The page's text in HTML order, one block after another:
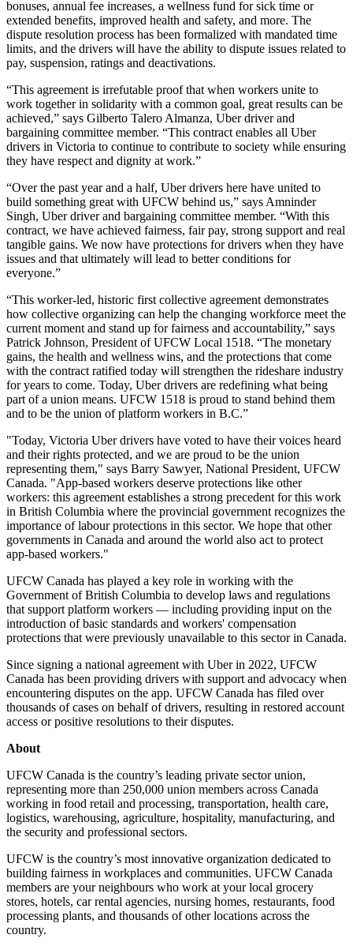
bonuses, annual fee increases, a wellness fund for sick time or
extended benefits, improved health and safety, and more. The
dispute resolution process has been formalized with mandated time
limits, and the drivers will have the ability to dispute issues related to
pay, suspension, ratings and deactivations.
“This agreement is irrefutable proof that when workers unite to
work together in solidarity with a common goal, great results can be
achieved,” says Gilberto Talero Almanza, Uber driver and
bargaining committee member. “This contract enables all Uber
drivers in Victoria to continue to contribute to society while ensuring
they have respect and dignity at work.”
“Over the past year and a half, Uber drivers here have united to
build something great with UFCW behind us,” says Amninder
Singh, Uber driver and bargaining committee member. “With this
contract, we have achieved fairness, fair pay, strong support and real
tangible gains. We now have protections for drivers when they have
issues and that ultimately will lead to better conditions for
everyone.”
“This worker-led, historic first collective agreement demonstrates
how collective organizing can help the changing workforce meet the
current moment and stand up for fairness and accountability,” says
Patrick Johnson, President of UFCW Local 1518. “The monetary
gains, the health and wellness wins, and the protections that come
with the contract ratified today will strengthen the rideshare industry
for years to come. Today, Uber drivers are redefining what being
part of a union means. UFCW 1518 is proud to stand behind them
and to be the union of platform workers in B.C.”
"Today, Victoria Uber drivers have voted to have their voices heard
and their rights protected, and we are proud to be the union
representing them," says Barry Sawyer, National President, UFCW
Canada. "App-based workers deserve protections like other
workers: this agreement establishes a strong precedent for this work
in British Columbia where the provincial government recognizes the
importance of labour protections in this sector. We hope that other
governments in Canada and around the world also act to protect
app-based workers."
UFCW Canada has played a key role in working with the
Government of British Columbia to develop laws and regulations
that support platform workers — including providing input on the
introduction of basic standards and workers' compensation
protections that were previously unavailable to this sector in Canada.
Since signing a national agreement with Uber in 2022, UFCW
Canada has been providing drivers with support and advocacy when
encountering disputes on the app. UFCW Canada has filed over
thousands of cases on behalf of drivers, resulting in restored account
access or positive resolutions to their disputes.
About
UFCW Canada is the country’s leading private sector union,
representing more than 250,000 union members across Canada
working in food retail and processing, transportation, health care,
logistics, warehousing, agriculture, hospitality, manufacturing, and
the security and professional sectors.
UFCW is the country’s most innovative organization dedicated to
building fairness in workplaces and communities. UFCW Canada
members are your neighbours who work at your local grocery
stores, hotels, car rental agencies, nursing homes, restaurants, food
processing plants, and thousands of other locations across the
country.